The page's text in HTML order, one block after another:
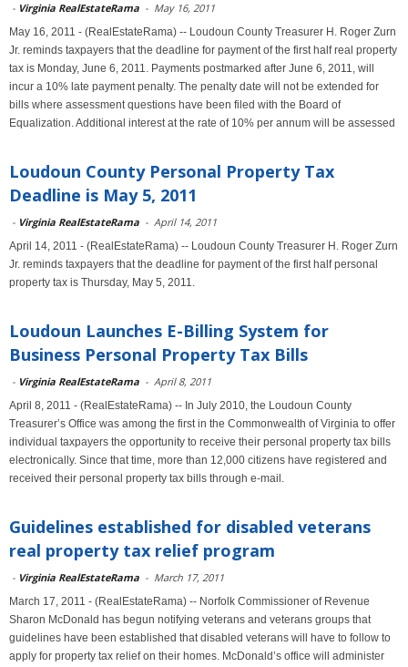
- Virginia RealEstateRama - May 16, 2011
May 16, 2011 - (RealEstateRama) -- Loudoun County Treasurer H. Roger Zurn
Jr. reminds taxpayers that the deadline for payment of the first half real property
tax is Monday, June 6, 2011. Payments postmarked after June 6, 2011, will
incur a 10% late payment penalty. The penalty date will not be extended for
bills where assessment questions have been filed with the Board of
Equalization. Additional interest at the rate of 10% per annum will be assessed
Loudoun County Personal Property Tax
Deadline is May 5, 2011
- Virginia RealEstateRama - April 14, 2011
April 14, 2011 - (RealEstateRama) -- Loudoun County Treasurer H. Roger Zurn
Jr. reminds taxpayers that the deadline for payment of the first half personal
property tax is Thursday, May 5, 2011.
Loudoun Launches E-Billing System for
Business Personal Property Tax Bills
- Virginia RealEstateRama - April 8, 2011
April 8, 2011 - (RealEstateRama) -- In July 2010, the Loudoun County
Treasurer’s Office was among the first in the Commonwealth of Virginia to offer
individual taxpayers the opportunity to receive their personal property tax bills
electronically. Since that time, more than 12,000 citizens have registered and
received their personal property tax bills through e-mail.
Guidelines established for disabled veterans
real property tax relief program
- Virginia RealEstateRama - March 17, 2011
March 17, 2011 - (RealEstateRama) -- Norfolk Commissioner of Revenue
Sharon McDonald has begun notifying veterans and veterans groups that
guidelines have been established that disabled veterans will have to follow to
apply for property tax relief on their homes. McDonald’s office will administer